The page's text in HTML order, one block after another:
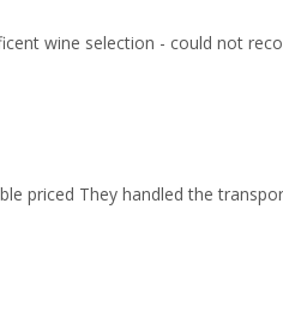
wine selection - could not
priced They handled the